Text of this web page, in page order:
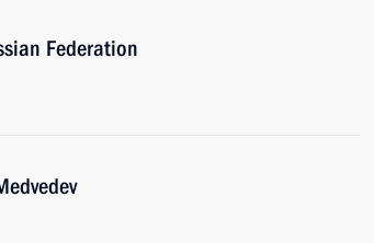
Federation